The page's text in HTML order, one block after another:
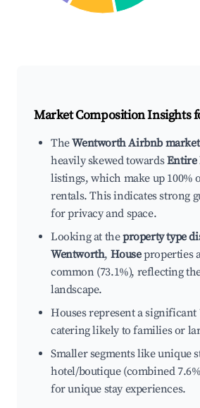
Market Composition Insights
TheWentworth Airbnb
heavily skewed towardsEntire
listings, which make up 100%
rentals. This indicates strong
for privacy and space.
Looking at theproperty type
Wentworth, Houseproperties
common (73.1%), reflecting
landscape.
Houses represent a
catering likely to families or
Smaller segments like unique
hotel/boutique (combined
for unique stay experiences.